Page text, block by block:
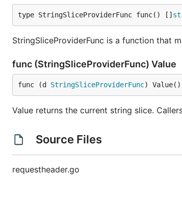
type StringSliceProviderFunc func() []
StringSliceProviderFunc is a function that
func (StringSliceProviderFunc) Value
func (d StringSliceProviderFunc)
Value returns the current string slice.
Source Files
requestheader.go